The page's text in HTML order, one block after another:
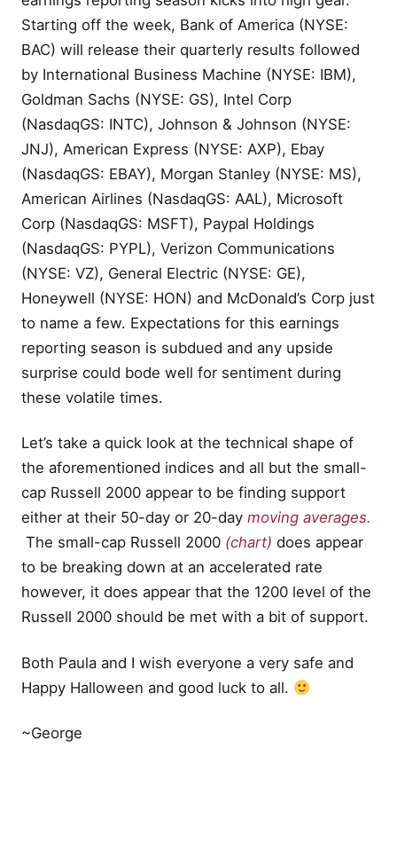
Starting off the week, Bank of America (NYSE:
BAC) will release their quarterly results followed
by International Business Machine (NYSE: IBM),
Goldman Sachs (NYSE: GS), Intel Corp
(NasdaqGS: INTC), Johnson & Johnson (NYSE:
JNJ), American Express (NYSE: AXP), Ebay
(NasdaqGS: EBAY), Morgan Stanley (NYSE: MS),
American Airlines (NasdaqGS: AAL), Microsoft
Corp (NasdaqGS: MSFT), Paypal Holdings
(NasdaqGS: PYPL), Verizon Communications
(NYSE: VZ), General Electric (NYSE: GE),
Honeywell (NYSE: HON) and McDonald’s Corp just
to name a few. Expectations for this earnings
reporting season is subdued and any upside
surprise could bode well for sentiment during
these volatile times.
Let’s take a quick look at the technical shape of
the aforementioned indices and all but the small-
cap Russell 2000 appear to be finding support
either at their 50-day or 20-day moving averages.
The small-cap Russell 2000 (chart) does appear
to be breaking down at an accelerated rate
however, it does appear that the 1200 level of the
Russell 2000 should be met with a bit of support.
Both Paula and I wish everyone a very safe and
Happy Halloween and good luck to all.
~George